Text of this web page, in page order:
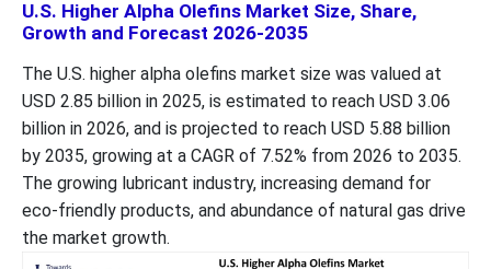
U.S. Higher Alpha Olefins Market Size, Share,
Growth and Forecast 2026-2035
The U.S. higher alpha olefins market size was valued at
USD 2.85 billion in 2025, is estimated to reach USD 3.06
billion in 2026, and is projected to reach USD 5.88 billion
by 2035, growing at a CAGR of 7.52% from 2026 to 2035.
The growing lubricant industry, increasing demand for
eco-friendly products, and abundance of natural gas drive
the market growth.